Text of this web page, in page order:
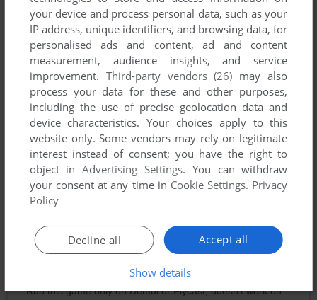
Comments and reviews
Run this game only on Demul or Flycast, doesn't work on
your device and process personal data, such as your
IP address, unique identifiers, and browsing data, for
personalised ads and content, ad and content
measurement, audience insights, and service
improvement. Third-party vendors (26) may also
process your data for these and other purposes,
including the use of precise geolocation data and
device characteristics. Your choices apply to this
website only. Some vendors may rely on legitimate
interest instead of consent; you have the right to
object inAdvertising Settings. You can withdraw
your consent at any time in Cookie Settings. Privacy
Policy
Accept all
Decline all
Show details